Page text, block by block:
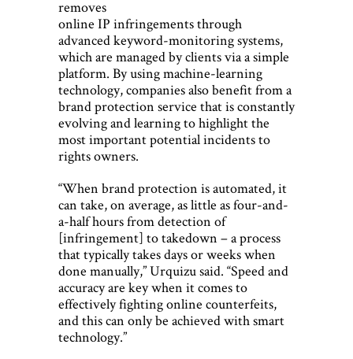
removes
online IP infringements through
advanced keyword-monitoring systems,
which are managed by clients via a simple
platform. By using machine-learning
technology, companies also benefit from a
brand protection service that is constantly
evolving and learning to highlight the
most important potential incidents to
rights owners.
“When brand protection is automated, it
can take, on average, as little as four-and-
a-half hours from detection of
[infringement] to takedown – a process
that typically takes days or weeks when
done manually,” Urquizu said. “Speed and
accuracy are key when it comes to
effectively fighting online counterfeits,
and this can only be achieved with smart
technology.”